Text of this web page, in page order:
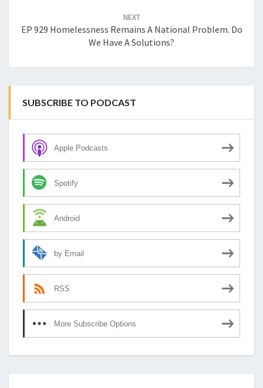
NEXT
EP 929 Homelessness Remains A National Problem. Do
We Have A Solutions?
SUBSCRIBE TO PODCAST
Apple Podcasts
Spotify
Android
by Email
RSS
More Subscribe Options